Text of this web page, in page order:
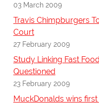
03 March 2009
Travis Chimpburgers
Court
27 February 2009
Study Linking Fast
Questioned
23 February 2009
MuckDonalds wins